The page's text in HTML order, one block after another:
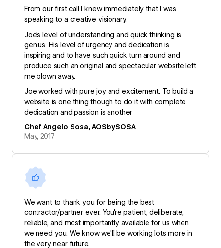
From our first call I knew immediately that I was
speaking to a creative visionary.
Joe's level of understanding and quick thinking is
genius. His level of urgency and dedication is
inspiring and to have such quick turn around and
produce such an original and spectacular website left
me blown away.
Joe worked with pure joy and excitement. To build a
website is one thing though to do it with complete
dedication and passion is another
Chef Angelo Sosa, AOSbySOSA
May, 2017
We want to thank you for being the best
contractor/partner ever. You're patient, deliberate,
reliable, and most importantly available for us when
we need you. We know we'll be working lots more in
the very near future.